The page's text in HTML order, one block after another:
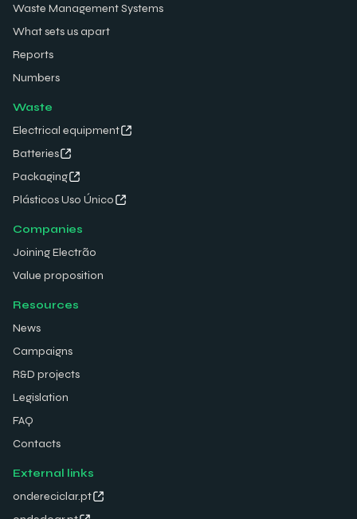
Waste Management Systems
What sets us apart
Reports
Numbers
Waste
Electrical equipment
Batteries
Packaging
Plásticos Uso Único
Companies
Joining Electrão
Value proposition
Resources
News
Campaigns
R&D projects
Legislation
FAQ
Contacts
External links
ondereciclar.pt